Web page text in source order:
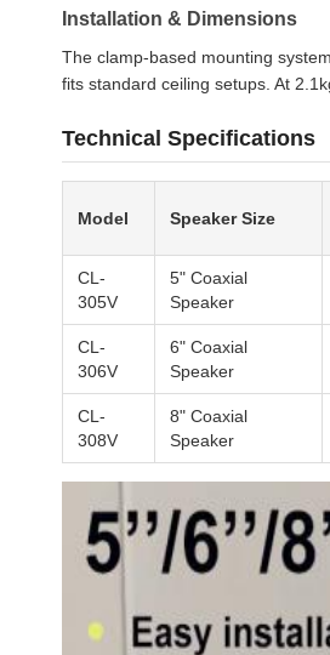
Installation & Dimensions
The clamp-based mounting
fits standard ceiling setups. At
Technical Specifications
Model Speaker Size
CL-
305V
5" Coaxial
Speaker
CL-
306V
6" Coaxial
Speaker
CL-
308V
8" Coaxial
Speaker